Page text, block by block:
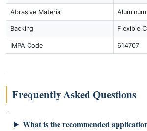
Abrasive Material
Backing Flexible
IMPA Code 614707
Frequently Asked Questions
What is the recommended